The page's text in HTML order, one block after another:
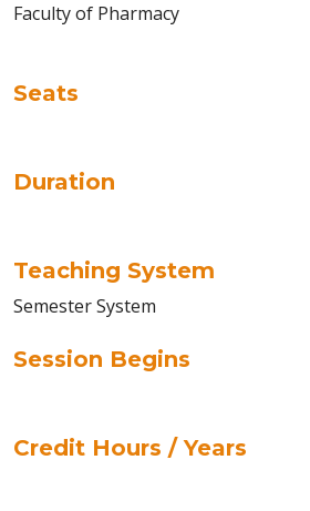
Faculty of Pharmacy
Seats
Duration
Teaching System
Semester System
Session Begins
Credit Hours / Years